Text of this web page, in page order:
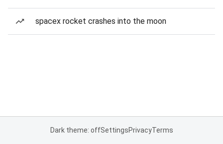
spacex rocket crashes into the moon
Dark theme: offSettingsPrivacyTerms